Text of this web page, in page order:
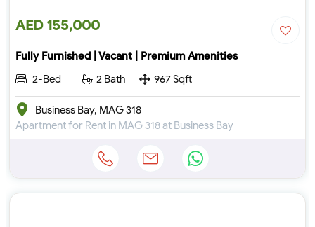
AED 155,000
Fully Furnished | Vacant | Premium Amenities
2-Bed
2 Bath 967 Sqft
Business Bay, MAG 318
Apartment for Rent in MAG 318 at Business Bay